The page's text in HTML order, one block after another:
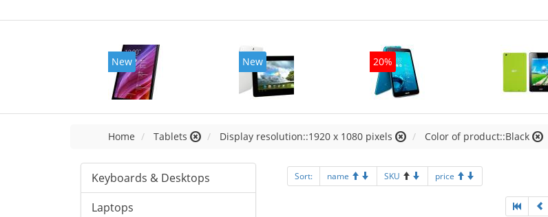
New 20%
Home Tablets Display resolution::1920 x 1080 pixels Color of product::Black
Keyboards & Desktops
Laptops
Sort: name SKU price